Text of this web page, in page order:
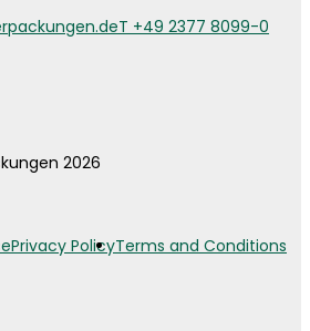
T +49 2377 8099-0
2026
Privacy PolicyTerms and Conditions